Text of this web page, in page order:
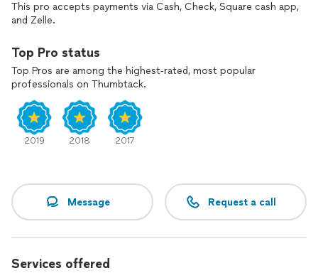
This pro accepts payments via Cash, Check, Square cash app,
and Zelle.
Top Pro status
Top Pros are among the highest-rated, most popular
professionals on Thumbtack.
2019 2018 2017
Message Request a call
Services offered